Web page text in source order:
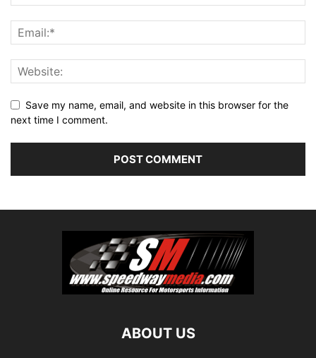
Save my name, email, and website in this browser for the
next time I comment.
ABOUT US